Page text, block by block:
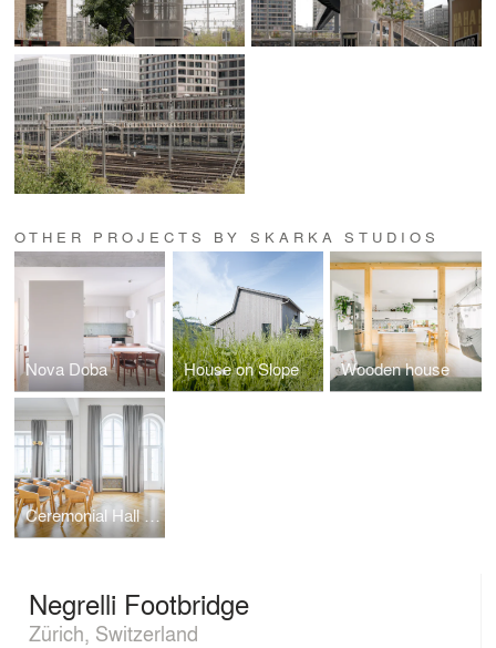
OTHER PROJECTS BY SKARKA STUDIOS
Nova Doba House on Slope Wooden house
Ceremonial Hall by Martin Jan Rosa
Negrelli Footbridge
Zürich, Switzerland